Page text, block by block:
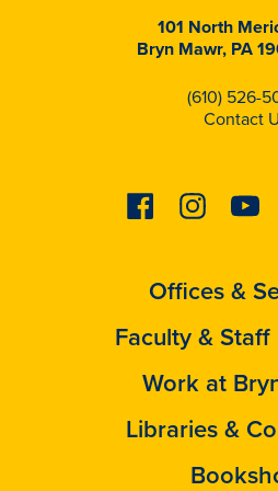
101 North
Bryn Mawr, PA
(610) 526-
Contact
FacebookInstagram
Offices &
Faculty &
Work at
Libraries &